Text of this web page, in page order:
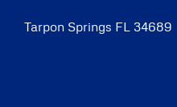
Tarpon Springs FL 34689